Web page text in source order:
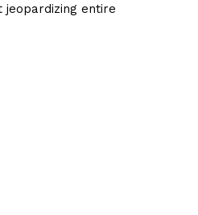
entire